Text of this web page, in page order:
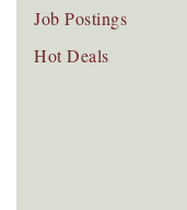
Job Postings
Hot Deals